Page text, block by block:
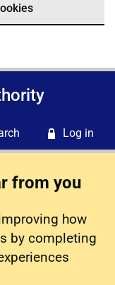
Log in
from you
how
by completing